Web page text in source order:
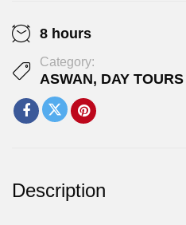
8 hours
Category:
ASWAN, DAY TOURS
Description